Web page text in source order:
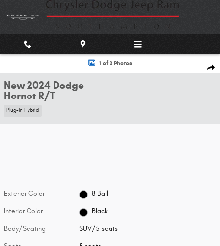
Skip to main content
New 2024 Dodge Hornet R/T SUV Photo 1 of 2
1 of 2 Photos
New 2024 Dodge
Hornet R/T
Plug-In Hybrid
Exterior Color 8 Ball
Interior Color Black
Body/Seating SUV/5 seats